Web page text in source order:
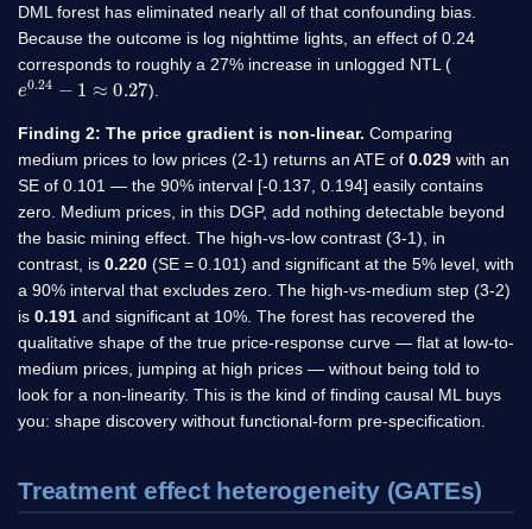
DML forest has eliminated nearly all of that confounding bias.
Because the outcome is log nighttime lights, an effect of 0.24
corresponds to roughly a 27% increase in unlogged NTL (
e0.24 − 1 0.27 ).
Finding 2: The price gradient is non-linear. Comparing
medium prices to low prices (2-1) returns an ATE of 0.029 with an
SE of 0.101 — the 90% interval [-0.137, 0.194] easily contains
zero. Medium prices, in this DGP, add nothing detectable beyond
the basic mining effect. The high-vs-low contrast (3-1), in
contrast, is 0.220 (SE = 0.101) and significant at the 5% level, with
a 90% interval that excludes zero. The high-vs-medium step (3-2)
is 0.191 and significant at 10%. The forest has recovered the
qualitative shape of the true price-response curve — flat at low-to-
medium prices, jumping at high prices — without being told to
look for a non-linearity. This is the kind of finding causal ML buys
you: shape discovery without functional-form pre-specification.
Treatment effect heterogeneity (GATEs)